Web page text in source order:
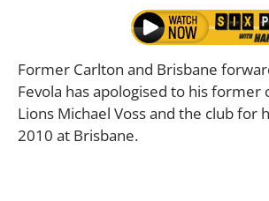
Former Carlton and Brisbane
Fevola has apologised to his former
Lions Michael Voss and the club for
2010 at Brisbane.